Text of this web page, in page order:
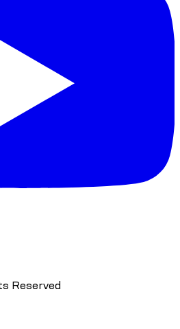
Reserved